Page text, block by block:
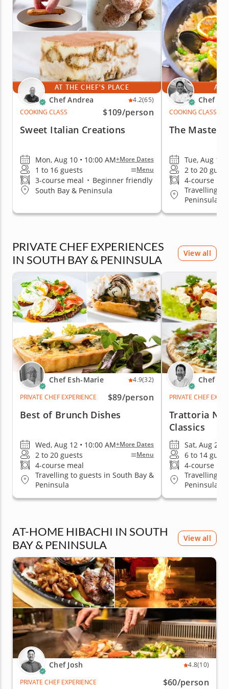
AT THE CHEF'S PLACE
Chef Andrea 4.2(65)
COOKING CLASS
$109/person
Sweet Italian Creations
Mon, Aug 10 • 10:00 AM+More Dates
1 to 16 guests Menu
3-course meal • Beginner friendly
South Bay & Peninsula
AT
Chef
COOKING CLASS
The Mastery
Tue, Aug 11
2 to 20
4-course
Travelling to
Peninsula
PRIVATE CHEF EXPERIENCES
IN SOUTH BAY & PENINSULA
View all
Chef Esh-Marie 4.9(32)
PRIVATE CHEF EXPERIENCE
$89/person
Best of Brunch Dishes
Wed, Aug 12 • 10:00 AM+More Dates
2 to 20 guests Menu
4-course meal
Travelling to guests in South Bay &
Peninsula
Chef
PRIVATE CHEF
Trattoria
Classics
Sat, Aug 29
6 to 14
4-course
Travelling to
Peninsula
AT-HOME HIBACHI IN SOUTH
BAY & PENINSULA
View all
Chef Josh 4.8(10)
PRIVATE CHEF EXPERIENCE
$60/person